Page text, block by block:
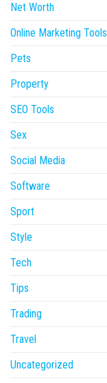
Net Worth
Online Marketing Tools
Pets
Property
SEO Tools
Sex
Social Media
Software
Sport
Style
Tech
Tips
Trading
Travel
Uncategorized